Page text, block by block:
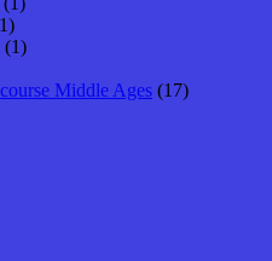
(1)
Middle Ages (17)